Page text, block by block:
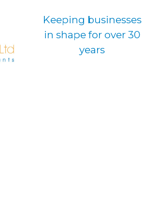
Keeping businesses
in shape for over 30
years